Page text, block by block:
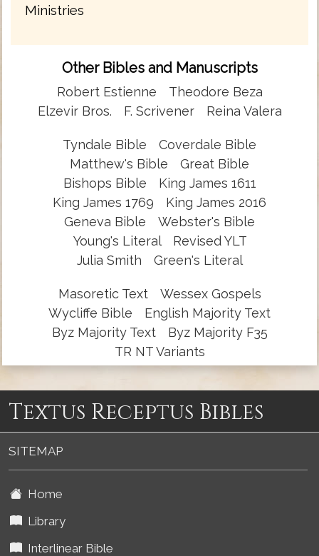
Ministries
Other Bibles and Manuscripts
Robert Estienne
Theodore Beza
Elzevir Bros.
F. Scrivener Reina Valera
Tyndale Bible
Coverdale Bible
Matthew's Bible
Great Bible
Bishops Bible
King James 1611
King James 1769
King James 2016
Geneva Bible
Webster's Bible
Young's Literal
Revised YLT
Julia Smith
Green's Literal
Masoretic Text
Wessex Gospels
Wycliffe Bible
English Majority Text
Byz Majority Text
Byz Majority F35
TR NT Variants
Textus Receptus Bibles
SITEMAP
Home
Library
Interlinear Bible